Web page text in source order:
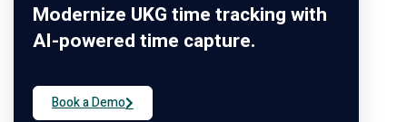
Modernize UKG time tracking with
AI-powered time capture.
Book a Demo